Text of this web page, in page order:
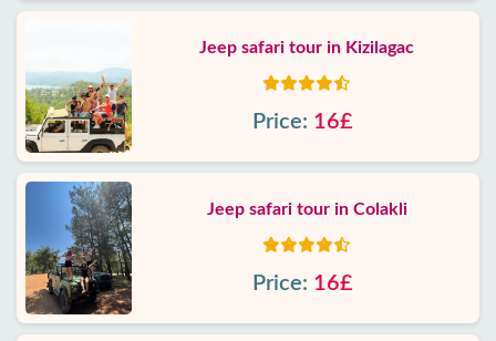
Jeep safari tour in Kizilagac
Price: 16£
Jeep safari tour in Colakli
Price: 16£